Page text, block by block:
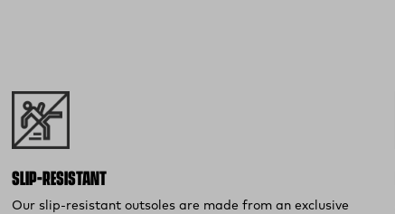
SLIP-RESISTANT
Our slip-resistant outsoles are made from an exclusive